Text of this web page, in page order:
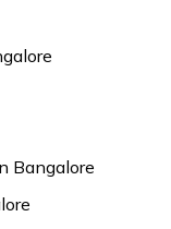
Bangalore